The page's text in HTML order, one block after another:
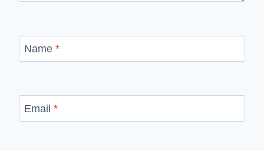
Name *
Email *